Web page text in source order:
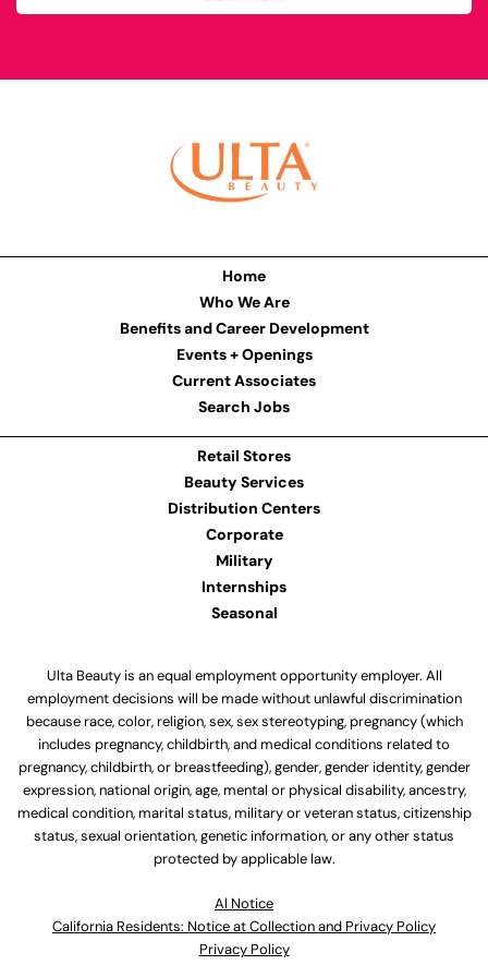
Home
Who We Are
Benefits and Career Development
Events + Openings
Current Associates
Search Jobs
Retail Stores
Beauty Services
Distribution Centers
Corporate
Military
Internships
Seasonal
Ulta Beauty is an equal employment opportunity employer. All
employment decisions will be made without unlawful discrimination
because race, color, religion, sex, sex stereotyping, pregnancy (which
includes pregnancy, childbirth, and medical conditions related to
pregnancy, childbirth, or breastfeeding), gender, gender identity, gender
expression, national origin, age, mental or physical disability, ancestry,
medical condition, marital status, military or veteran status, citizenship
status, sexual orientation, genetic information, or any other status
protected by applicable law.
Al Notice
California Residents: Notice at Collection and Privacy Policy
Privacy Policy